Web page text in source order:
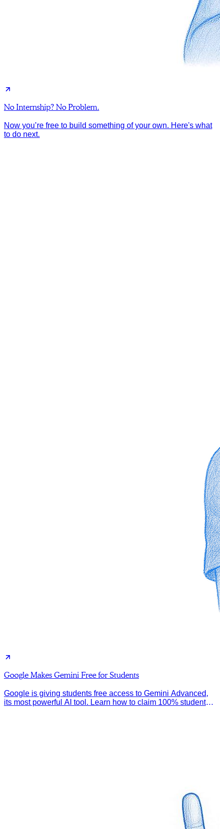
No Internship? No Problem.
Now you’re free to build something of your own. Here's what
to do next.
Google Makes Gemini Free for Students
Google is giving students free access to Gemini Advanced,
its most powerful AI tool. Learn how to claim 100% student